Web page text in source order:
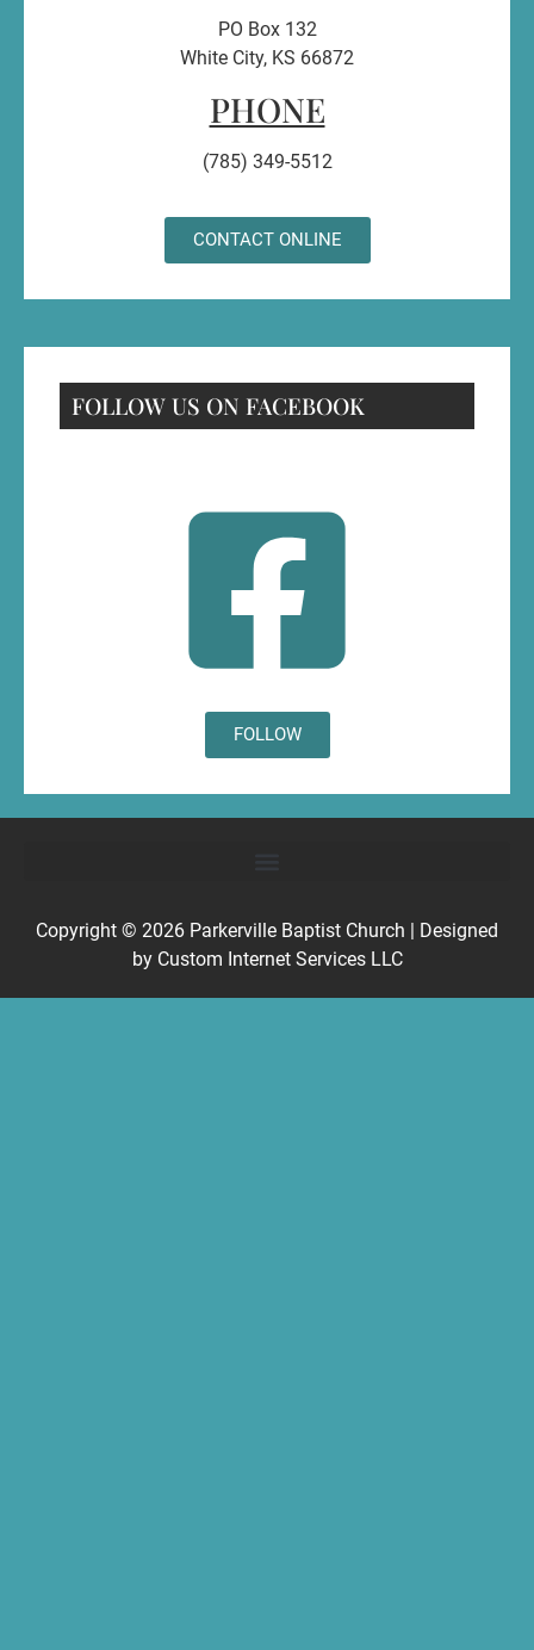
PO Box 132
White City, KS 66872
PHONE
(785) 349-5512
CONTACT ONLINE
FOLLOW US ON FACEBOOK
FOLLOW
Copyright © 2026 Parkerville Baptist Church | Designed
by Custom Internet Services LLC